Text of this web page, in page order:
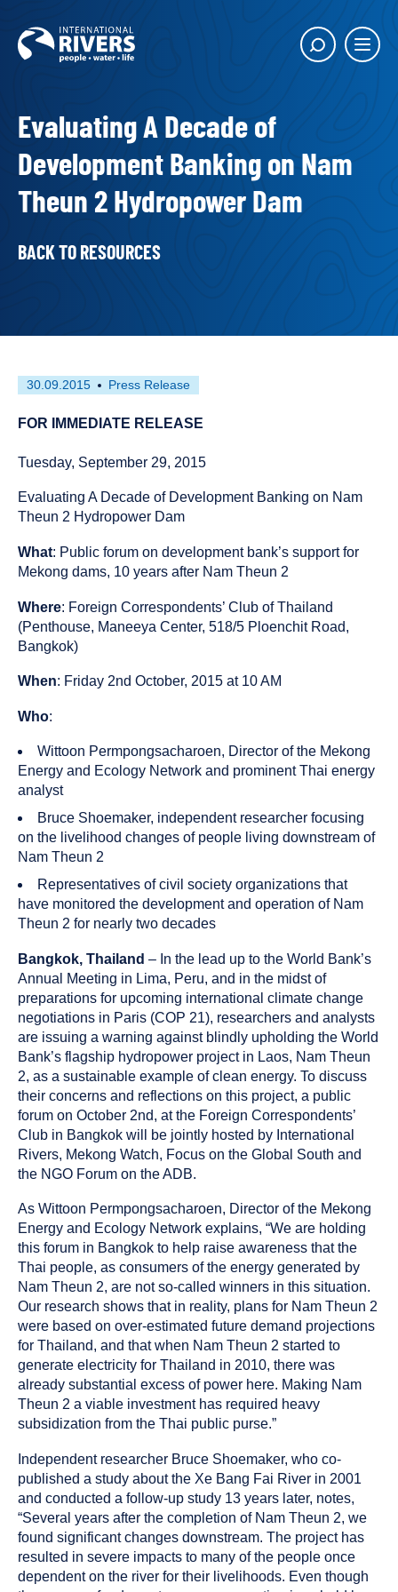
Main
Show
Evaluating A Decade of
Development Banking on Nam
Theun 2 Hydropower Dam
BACK TO RESOURCES
First
on
30.09.2015
This
has
tagged
a
Press Release
FOR IMMEDIATE RELEASE
Tuesday, September 29, 2015
Evaluating A Decade of Development Banking on Nam
Theun 2 Hydropower Dam
What: Public forum on development bank’s support for
Mekong dams, 10 years after Nam Theun 2
Where: Foreign Correspondents’ Club of Thailand
(Penthouse, Maneeya Center, 518/5 Ploenchit Road,
Bangkok)
When: Friday 2nd October, 2015 at 10 AM
Who:
Wittoon Permpongsacharoen, Director of the Mekong
Energy and Ecology Network and prominent Thai energy
analyst
Bruce Shoemaker, independent researcher focusing
on the livelihood changes of people living downstream of
Nam Theun 2
Representatives of civil society organizations that
have monitored the development and operation of Nam
Theun 2 for nearly two decades
Bangkok, Thailand – In the lead up to the World Bank’s
Annual Meeting in Lima, Peru, and in the midst of
preparations for upcoming international climate change
negotiations in Paris (COP 21), researchers and analysts
are issuing a warning against blindly upholding the World
Bank’s flagship hydropower project in Laos, Nam Theun
2, as a sustainable example of clean energy. To discuss
their concerns and reflections on this project, a public
forum on October 2nd, at the Foreign Correspondents’
Club in Bangkok will be jointly hosted by International
Rivers, Mekong Watch, Focus on the Global South and
the NGO Forum on the ADB.
As Wittoon Permpongsacharoen, Director of the Mekong
Energy and Ecology Network explains, “We are holding
this forum in Bangkok to help raise awareness that the
Thai people, as consumers of the energy generated by
Nam Theun 2, are not so-called winners in this situation.
Our research shows that in reality, plans for Nam Theun 2
were based on over-estimated future demand projections
for Thailand, and that when Nam Theun 2 started to
generate electricity for Thailand in 2010, there was
already substantial excess of power here. Making Nam
Theun 2 a viable investment has required heavy
subsidization from the Thai public purse.”
Independent researcher Bruce Shoemaker, who co-
published a study about the Xe Bang Fai River in 2001
and conducted a follow-up study 13 years later, notes,
“Several years after the completion of Nam Theun 2, we
found significant changes downstream. The project has
resulted in severe impacts to many of the people once
dependent on the river for their livelihoods. Even though